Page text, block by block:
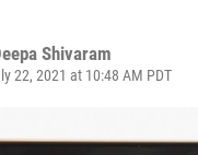
Shivaram
22, 2021 at 10:48 AM PDT